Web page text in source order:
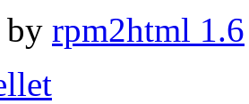
by rpm2html 1.6